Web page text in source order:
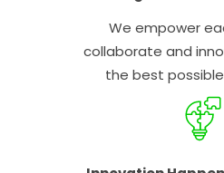
We empower
collaborate and
the best